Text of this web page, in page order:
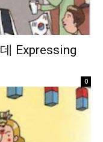
Expressing
0